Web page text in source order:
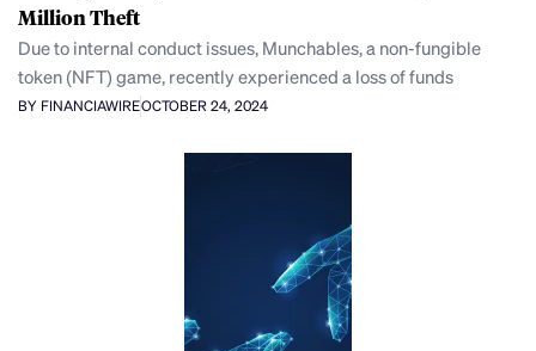
Million Theft
Due to internal conduct issues, Munchables, a non-fungible
token (NFT) game, recently experienced a loss of funds
BY FINANCIAWIREOCTOBER 24, 2024